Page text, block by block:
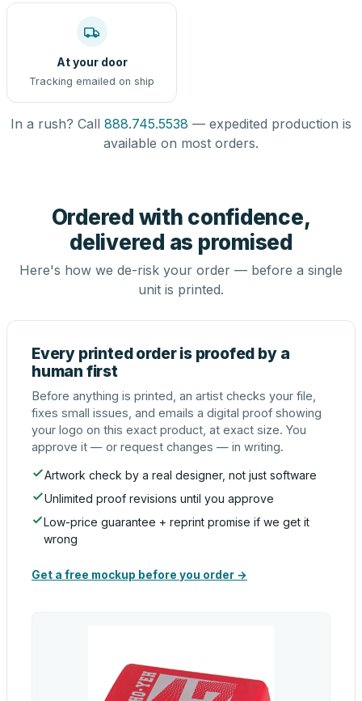
At your door
Tracking emailed on ship
In a rush? Call 888.745.5538 — expedited production is
available on most orders.
Ordered with confidence,
delivered as promised
Here's how we de-risk your order — before a single
unit is printed.
Every printed order is proofed by a
human first
Before anything is printed, an artist checks your file,
fixes small issues, and emails a digital proof showing
your logo on this exact product, at exact size. You
approve it — or request changes — in writing.
Artwork check by a real designer, not just software
Unlimited proof revisions until you approve
Low-price guarantee + reprint promise if we get it
wrong
Get a free mockup before you order →